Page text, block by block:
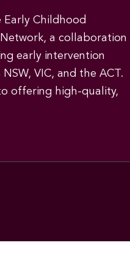
Childhood
Network, a collaboration
early intervention
VIC, and the ACT.
offering high-quality,